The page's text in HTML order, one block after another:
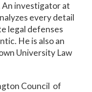
An investigator at
every detail
legal defenses
He is also an
University Law
Council of